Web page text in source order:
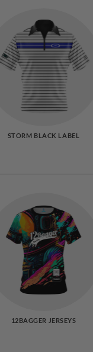
STORM BLACK LABEL
12BAGGER JERSEYS